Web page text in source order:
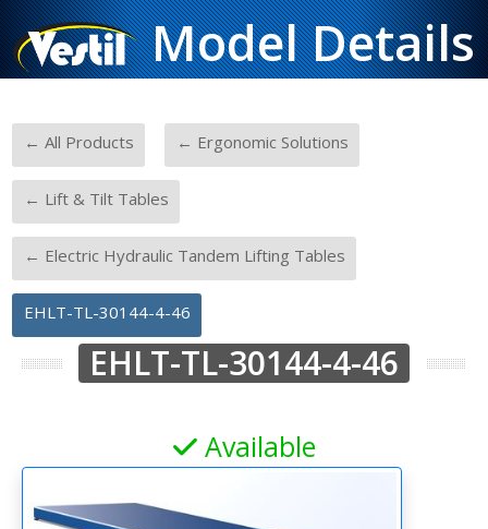
Model Details
← All Products ← Ergonomic Solutions
← Lift & Tilt Tables
← Electric Hydraulic Tandem Lifting Tables
EHLT-TL-30144-4-46
EHLT-TL-30144-4-46
Available